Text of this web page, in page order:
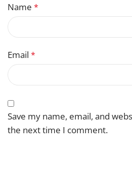
Name *
Email *
Save my name, email, and
the next time I comment.